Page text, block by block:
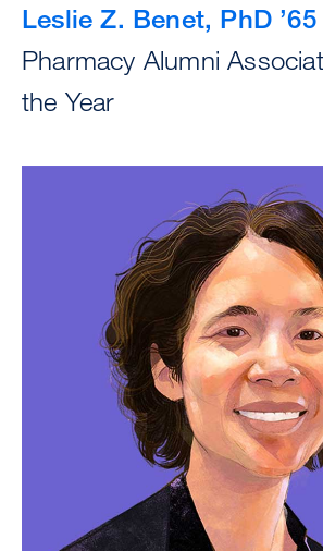
Leslie Z. Benet, PhD ’65
Pharmacy Alumni
the Year